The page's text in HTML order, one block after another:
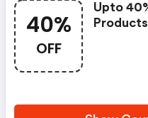
40%
OFF
Upto
Products